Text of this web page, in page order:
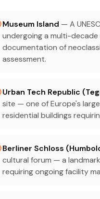
Museum Island — A
undergoing a multi-
documentation of
assessment.
Urban Tech Republic
site — one of Europe's
residential buildings
Berliner Schloss
cultural forum — a
requiring ongoing facility